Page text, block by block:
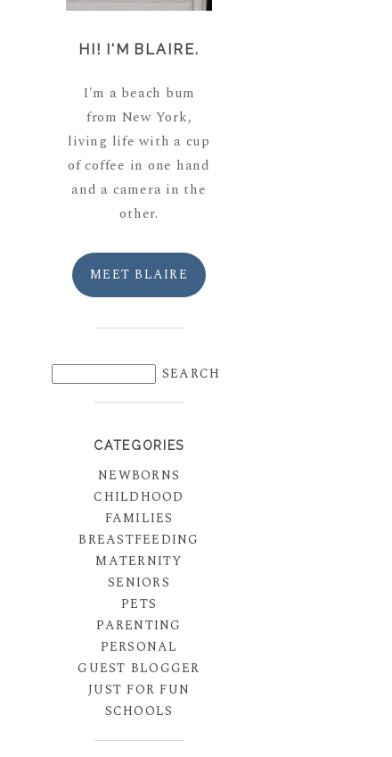
HI! I'M BLAIRE.
I'm a beach bum
from New York,
living life with a cup
of coffee in one hand
and a camera in the
other.
MEET BLAIRE
CATEGORIES
NEWBORNS
CHILDHOOD
FAMILIES
BREASTFEEDING
MATERNITY
SENIORS
PETS
PARENTING
PERSONAL
GUEST BLOGGER
JUST FOR FUN
SCHOOLS